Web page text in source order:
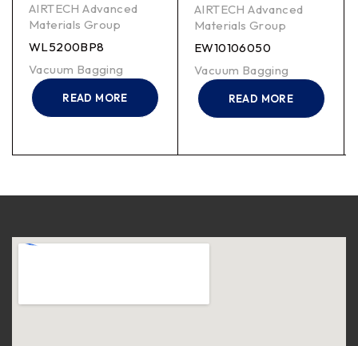
AIRTECH Advanced
Materials Group
WL5200BP8
Vacuum Bagging
READ MORE
AIRTECH Advanced
Materials Group
EW10106050
Vacuum Bagging
READ MORE